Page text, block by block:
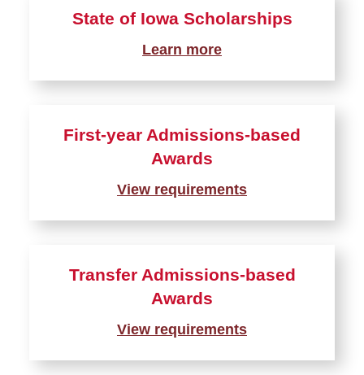
State of Iowa Awards
First-years Admissions
Study Abroad Scholarships
Graduate College
Private Outside Scholarships
State of Iowa Scholarships
Learn more
First-year Admissions-based
Awards
View requirements
Transfer Admissions-based
Awards
View requirements